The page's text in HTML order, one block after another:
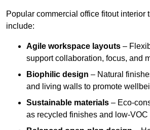
Popular commercial office fitout interior
include:
Agile workspace layouts –
support collaboration, focus, and
Biophilic design – Natural
and living walls to promote
Sustainable materials – Eco-
as recycled finishes and low-VOC